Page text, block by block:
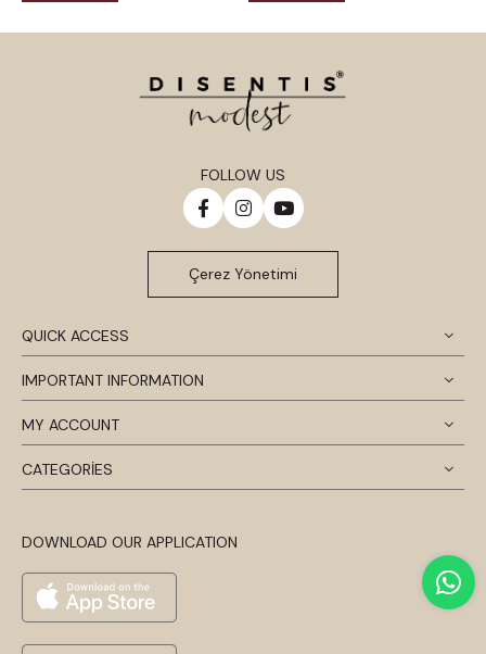
QUICK ACCESS
IMPORTANT INFORMATION
MY ACCOUNT
CATEGORİES
DOWNLOAD OUR APPLICATION
FOLLOW US
Çerez Yönetimi